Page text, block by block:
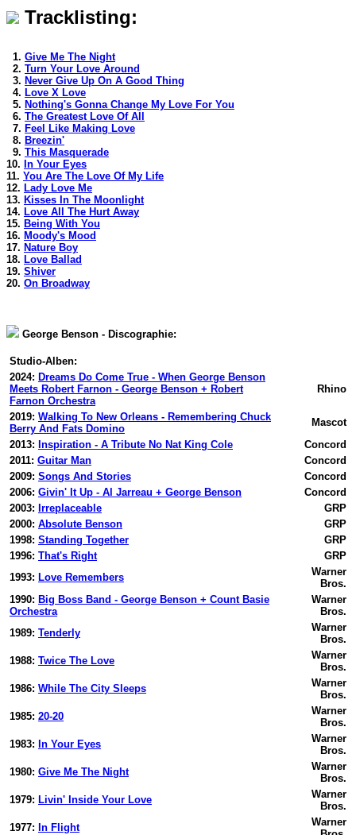
Tracklisting:
1. Give Me The Night
2. Turn Your Love Around
3. Never Give Up On A Good Thing
4. Love X Love
5. Nothing's Gonna Change My Love For You
6. The Greatest Love Of All
7. Feel Like Making Love
8. Breezin'
9. This Masquerade
10. In Your Eyes
11. You Are The Love Of My Life
12. Lady Love Me
13. Kisses In The Moonlight
14. Love All The Hurt Away
15. Being With You
16. Moody's Mood
17. Nature Boy
18. Love Ballad
19. Shiver
20. On Broadway
George Benson - Discographie:
Studio-Alben:
2024: Dreams Do Come True - When George Benson
Meets Robert Farnon - George Benson + Robert
Farnon Orchestra
Rhino
2019: Walking To New Orleans - Remembering Chuck
Berry And Fats Domino
Mascot
2013: Inspiration - A Tribute No Nat King Cole
Concord
2011: Guitar Man
Concord
2009: Songs And Stories
Concord
2006: Givin' It Up - Al Jarreau + George Benson
Concord
2003: Irreplaceable
GRP
2000: Absolute Benson
GRP
1998: Standing Together
GRP
1996: That's Right
GRP
1993: Love Remembers
Warner
Bros.
1990: Big Boss Band - George Benson + Count Basie
Orchestra
Warner
Bros.
1989: Tenderly
Warner
Bros.
1988: Twice The Love
Warner
Bros.
1986: While The City Sleeps
Warner
Bros.
1985: 20-20
Warner
Bros.
1983: In Your Eyes
Warner
Bros.
1980: Give Me The Night
Warner
Bros.
1979: Livin' Inside Your Love
Warner
Bros.
1977: In Flight
Warner